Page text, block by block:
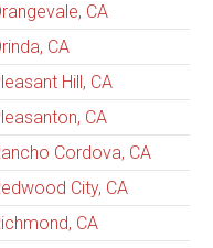
CA
CA
Hill, CA
CA
Cordova, CA
City, CA
CA